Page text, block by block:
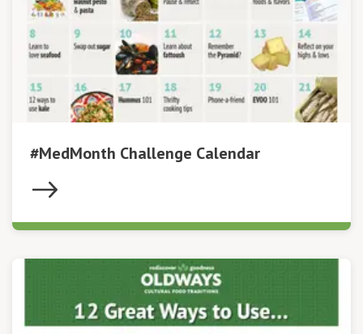
#MedMonth Challenge Calendar